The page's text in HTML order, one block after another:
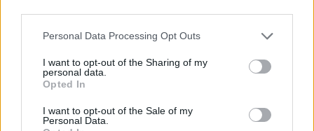
Personal Data Processing Opt Outs
I want to opt-out of the Sharing of my
personal data.
Opted In
I want to opt-out of the Sale of my
Personal Data.
emergency, and even then it should not be used for
longer than six weeks.
The latest figures show that some 350 households had
spent at least five years in a hostel – a category that
includes reception centres, emergency units and